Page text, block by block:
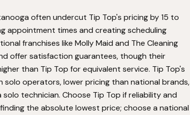
often undercut Tip Top's pricing by 15 to
appointment times and creating scheduling
franchises like Molly Maid and The Cleaning
offer satisfaction guarantees, though their
than Tip Top for equivalent service. Tip Top's
operators, lower pricing than national brands,
technician. Choose Tip Top if reliability and
the absolute lowest price; choose a national